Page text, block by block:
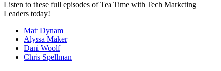
Listen to these full episodes of Tea Time with Tech Marketing
Leaders today!
Matt Dynam
Alyssa Maker
Dani Woolf
Chris Spellman